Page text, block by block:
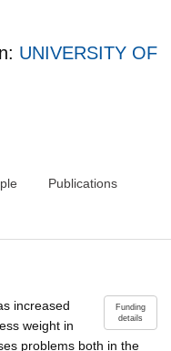
UNIVERSITY OF
Publications
Funding
details
increased
weight in
problems both in the